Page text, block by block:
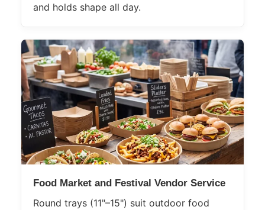
and holds shape all day.
Food Market and Festival Vendor Service
Round trays (11"–15") suit outdoor food